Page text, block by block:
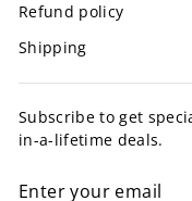
Refund policy
Shipping
Subscribe to get
in-a-lifetime deals.
YOUR